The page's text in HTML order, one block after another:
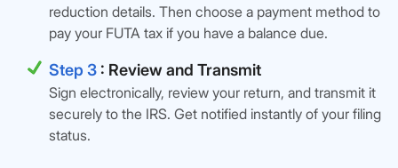
reduction details. Then choose a payment method to
pay your FUTA tax if you have a balance due.
Step 3 : Review and Transmit
Sign electronically, review your return, and transmit it
securely to the IRS. Get notified instantly of your filing
status.